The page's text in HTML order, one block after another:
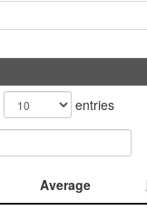
entries
Average